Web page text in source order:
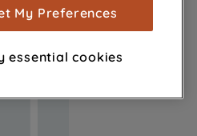
tailored to your
with our
interests (including
and on other
My Preferences
essential cookies